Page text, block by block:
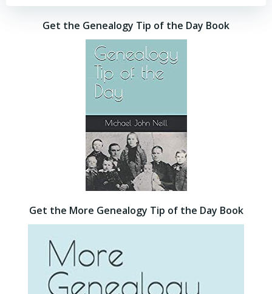
Get the Genealogy Tip of the Day Book
Get the More Genealogy Tip of the Day Book